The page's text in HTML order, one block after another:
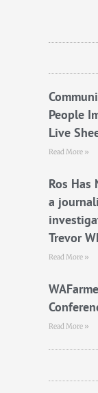
People
Live
Read More »
Ros Has
a
Trevor
Read More »
Read More »